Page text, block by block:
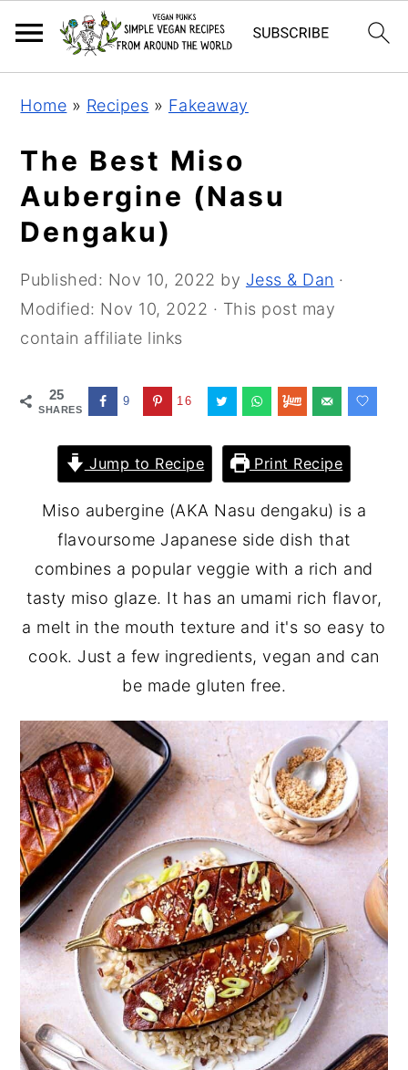
navigation
content
sidebar
Home » Recipes » Fakeaway
The Best Miso
Aubergine (Nasu
Dengaku)
Published: Nov 10, 2022 by Jess & Dan ·
Modified: Nov 10, 2022 · This post may
contain affiliate links
25
SHARES
9 16
Jump to Recipe Print Recipe
Miso aubergine (AKA Nasu dengaku) is a
flavoursome Japanese side dish that
combines a popular veggie with a rich and
tasty miso glaze. It has an umami rich flavor,
a melt in the mouth texture and it's so easy to
cook. Just a few ingredients, vegan and can
be made gluten free.